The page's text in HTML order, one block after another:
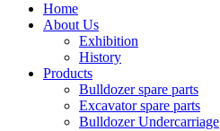
Home
About Us
Exhibition
History
Products
Bulldozer spare parts
Excavator spare parts
Bulldozer Undercarriage